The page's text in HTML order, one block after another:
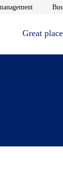
Opens in
Great